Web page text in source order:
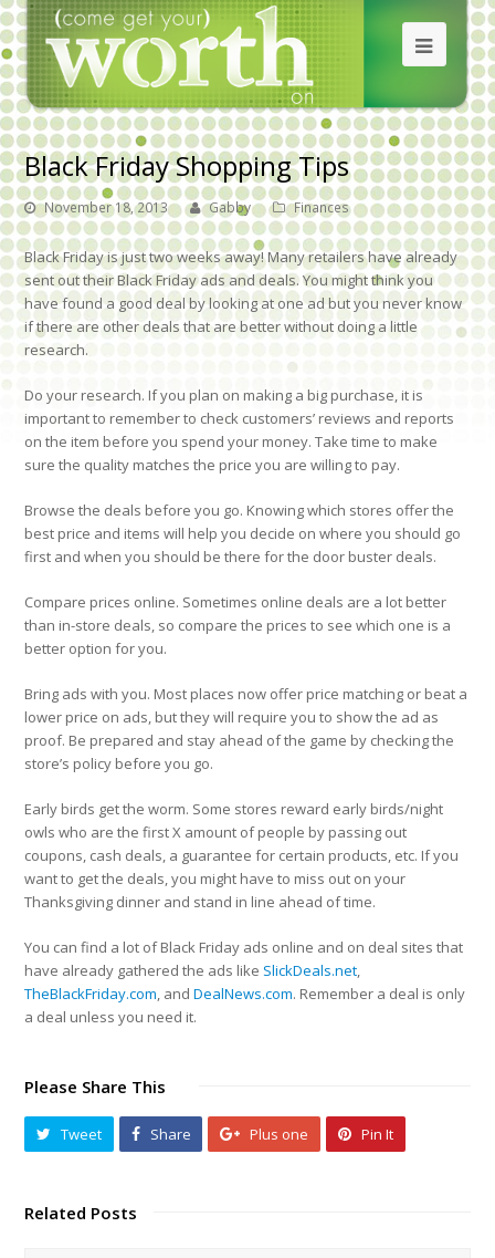
Black Friday Shopping Tips
November 18, 2013 Gabby Finances
Black Friday is just two weeks away! Many retailers have already
sent out their Black Friday ads and deals. You might think you
have found a good deal by looking at one ad but you never know
if there are other deals that are better without doing a little
research.
Do your research.If you plan on making a big purchase, it is
important to remember to check customers’ reviews and reports
on the item before you spend your money. Take time to make
sure the quality matches the price you are willing to pay.
Browse the deals before you go. Knowing which stores offer the
best price and items will help you decide on where you should go
first and when you should be there for the door buster deals.
Compare prices online. Sometimes online deals are a lot better
than in-store deals, so compare the prices to see which one is a
better option for you.
Bring ads with you. Most places now offer price matching or beat a
lower price on ads, but they will require you to show the ad as
proof. Be prepared and stay ahead of the game by checking the
store’s policy before you go.
Early birds get the worm. Some stores reward early birds/night
owls who are the first X amount of people by passing out
coupons, cash deals, a guarantee for certain products, etc. If you
want to get the deals, you might have to miss out on your
Thanksgiving dinner and stand in line ahead of time.
You can find a lot of Black Friday ads online and on deal sites that
have already gathered the ads like SlickDeals.net,
TheBlackFriday.com, andDealNews.com. Remember a deal is only
a deal unless you need it.
Please Share This
Tweet Share Plus one Pin It
Related Posts